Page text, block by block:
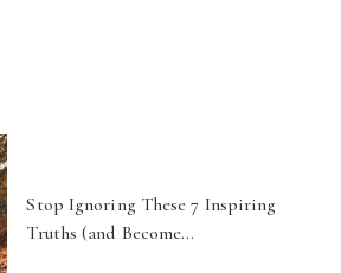
Stop Ignoring These 7 Inspiring
Truths (and Become…